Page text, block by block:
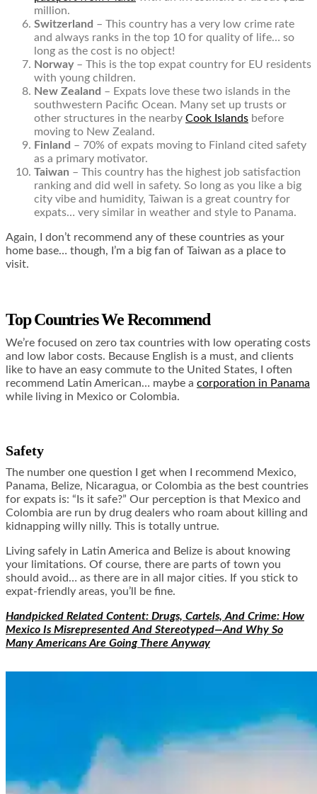
million.
Switzerland – This country has a very low crime rate
and always ranks in the top 10 for quality of life… so
long as the cost is no object!
Norway– This is the top expat country for EU residents
with young children.
New Zealand – Expats love these two islands in the
southwestern Pacific Ocean. Many set up trusts or
other structures in the nearby Cook Islands before
moving to New Zealand.
Finland – 70% of expats moving to Finland cited safety
as a primary motivator.
Taiwan – This country has the highest job satisfaction
ranking and did well in safety. So long as you like a big
city vibe and humidity, Taiwan is a great country for
expats… very similar in weather and style to Panama.
Again, I don’t recommend any of these countries as your
home base… though, I’m a big fan of Taiwan as a place to
visit.
Top Countries We Recommend
We’re focused on zero tax countries with low operating costs
and low labor costs. Because English is a must, and clients
like to have an easy commute to the United States, I often
recommend Latin American… maybe a corporation in Panama
while living in Mexico or Colombia.
Safety
The number one question I get when I recommend Mexico,
Panama, Belize, Nicaragua, or Colombia as the best countries
for expats is: “Is it safe?” Our perception is that Mexico and
Colombia are run by drug dealers who roam about killing and
kidnapping willy nilly. This is totally untrue.
Living safely in Latin America and Belize is about knowing
your limitations. Of course, there are parts of town you
should avoid… as there are in all major cities. If you stick to
expat-friendly areas, you’ll be fine.
Handpicked Related Content: Drugs, Cartels, And Crime: How
Mexico Is Misrepresented And Stereotyped—And Why So
Many Americans Are Going There Anyway